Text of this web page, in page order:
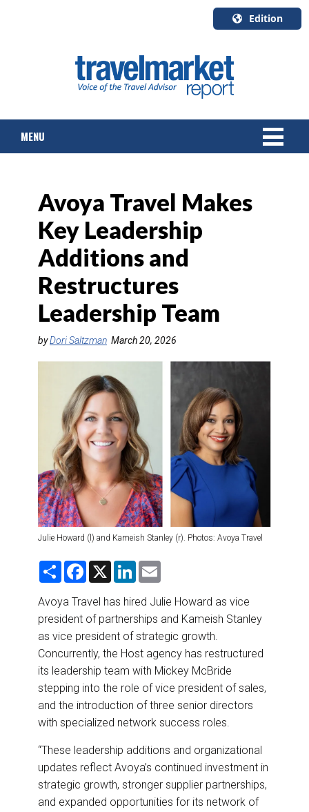
Edition
English
Canada
Quebec
MENU
TOURS & PACKAGES
CRUISE
HOTELS & RESORTS
DESTINATIONS
RETAIL STRATEGIES
RIVER CRUISE
TRAINING & RESOURCES
Avoya Travel Makes
Key Leadership
Additions and
Restructures
Leadership Team
byDori Saltzman March 20, 2026
Julie Howard (l) and Kameish Stanley (r). Photos: Avoya Travel
S
r
F
e
o
o
k
X
L
k
d
I
n
i
Avoya Travel has hired Julie Howard as vice
president of partnerships and Kameish Stanley
as vice president of strategic growth.
Concurrently, the Host agency has restructured
its leadership team with Mickey McBride
stepping into the role of vice president of sales,
and the introduction of three senior directors
with specialized network success roles.
“These leadership additions and organizational
updates reflect Avoya’s continued investment in
strategic growth, stronger supplier partnerships,
and expanded opportunities for its network of